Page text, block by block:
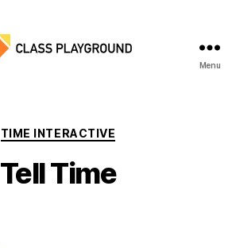
Menu
Categories
TIME INTERACTIVE
Tell Time